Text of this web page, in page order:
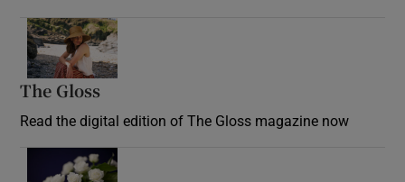
The Gloss
Read the digital edition of The Gloss magazine now